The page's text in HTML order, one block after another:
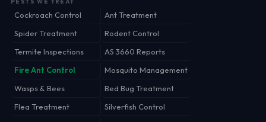
Cockroach Control
Ant Treatment
Spider Treatment
Rodent Control
Termite Inspections
AS 3660 Reports
Fire Ant Control
Mosquito Management
Wasps & Bees
Bed Bug Treatment
Flea Treatment
Silverfish Control